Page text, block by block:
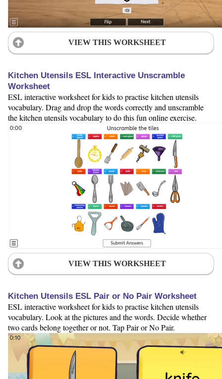
VIEW THIS WORKSHEET
Kitchen Utensils ESL Interactive Unscramble
Worksheet
ESL interactive worksheet for kids to practise kitchen utensils
vocabulary. Drag and drop the words correctly and unscramble
the kitchen utensils vocabulary to do this fun online exercise.
VIEW THIS WORKSHEET
Kitchen Utensils ESL Pair or No Pair Worksheet
ESL interactive worksheet for kids to practise kitchen utensils
vocabulary. Look at the pictures and the words. Decide whether
two cards belong together or not. Tap Pair or No Pair.